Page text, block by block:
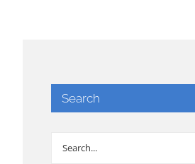
Search